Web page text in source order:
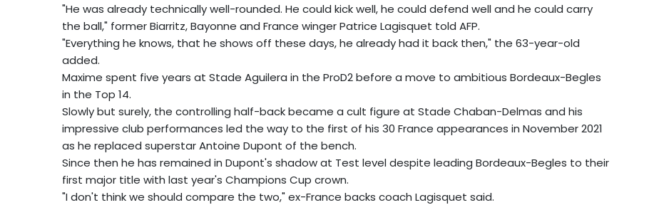
"He was already technically well-rounded. He could kick well, he could defend well and he could carry
the ball," former Biarritz, Bayonne and France winger Patrice Lagisquet told AFP.
"Everything he knows, that he shows off these days, he already had it back then," the 63-year-old
added.
Maxime spent five years at Stade Aguilera in the ProD2 before a move to ambitious Bordeaux-Begles
in the Top 14.
Slowly but surely, the controlling half-back became a cult figure at Stade Chaban-Delmas and his
impressive club performances led the way to the first of his 30 France appearances in November 2021
as he replaced superstar Antoine Dupont of the bench.
Since then he has remained in Dupont's shadow at Test level despite leading Bordeaux-Begles to their
first major title with last year's Champions Cup crown.
"I don't think we should compare the two," ex-France backs coach Lagisquet said.